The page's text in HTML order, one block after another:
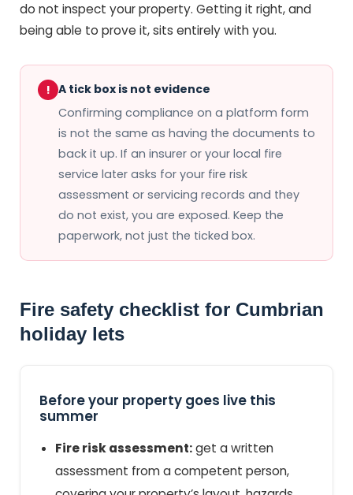
do not inspect your property. Getting it right, and
being able to prove it, sits entirely with you.
! A tick box is not evidence
Confirming compliance on a platform form
is not the same as having the documents to
back it up. If an insurer or your local fire
service later asks for your fire risk
assessment or servicing records and they
do not exist, you are exposed. Keep the
paperwork, not just the ticked box.
Fire safety checklist for Cumbrian
holiday lets
Before your property goes live this
summer
Fire risk assessment:get a written
assessment from a competent person,